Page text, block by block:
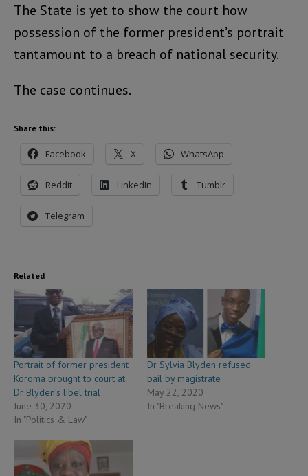
The State is yet to show the court how
possession of the former president’s portrait
tantamount to a breach of national security.
The case continues.
Share this:
Facebook X WhatsApp
Reddit LinkedIn Tumblr
Telegram
Related
Portrait of former president
Koroma brought to court at
Dr Blyden’s libel trial
June 30, 2020
In "Politics & Law"
Dr Sylvia Blyden refused
bail by magistrate
May 22, 2020
In "Breaking News"